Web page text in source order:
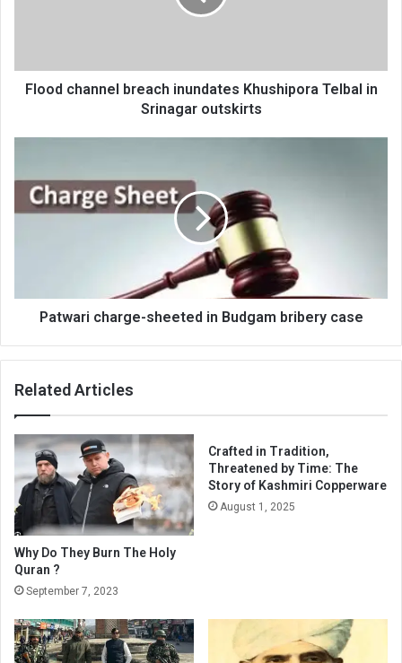
outskirts
Flood channel breach inundates Khushipora Telbal in
Srinagar outskirts
sheeted
Patwari charge-sheeted in Budgam bribery case
Related Articles
Why Do They Burn The Holy
Quran ?
September 7, 2023
Crafted in Tradition,
Threatened by Time: The
Story of Kashmiri Copperware
August 1, 2025